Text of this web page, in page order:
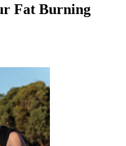
Fat Burning